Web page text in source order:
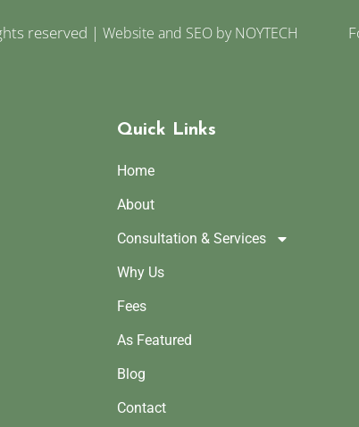
reserved | Website and SEO by NOYTECH
Quick Links
Home
About
Consultation & Services
Why Us
Fees
As Featured
Blog
Contact